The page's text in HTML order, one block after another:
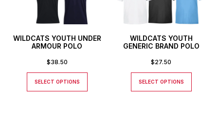
WILDCATS YOUTH UNDER
ARMOUR POLO
$38.50
SELECT OPTIONS
WILDCATS YOUTH
GENERIC BRAND POLO
$27.50
SELECT OPTIONS